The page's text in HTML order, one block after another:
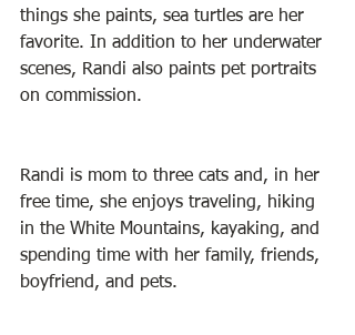
things she paints, sea turtles are her
favorite. In addition to her underwater
scenes, Randi also paints pet portraits
on commission.
Randi is mom to three cats and, in her
free time, she enjoys traveling, hiking
in the White Mountains, kayaking, and
spending time with her family, friends,
boyfriend, and pets.